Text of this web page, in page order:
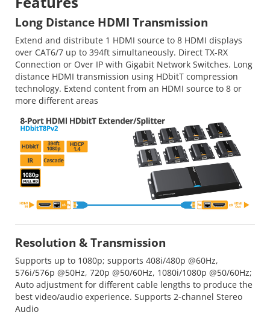
Long Distance HDMI Transmission
Extend and distribute 1 HDMI source to 8 HDMI displays
over CAT6/7 up to 394ft simultaneously. Direct TX-RX
Connection or Over IP with Gigabit Network Switches. Long
distance HDMI transmission using HDbitT compression
technology. Extend content from an HDMI source to 8 or
more different areas
Resolution & Transmission
Supports up to 1080p; supports 408i/480p @60Hz,
576i/576p @50Hz, 720p @50/60Hz, 1080i/1080p @50/60Hz;
Auto adjustment for different cable lengths to produce the
best video/audio experience. Supports 2-channel Stereo
Audio